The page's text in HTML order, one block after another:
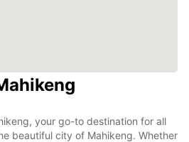
your go-to destination for all
beautiful city of Mahikeng. Whether